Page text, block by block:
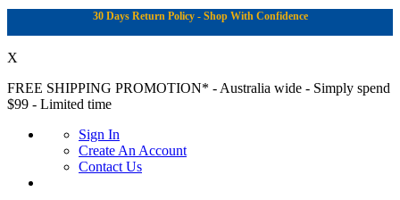
30 Days Return Policy - Shop With Confidence
X
FREE SHIPPING PROMOTION* - Australia wide - Simply spend
$99 - Limited time
Sign In
Create An Account
Contact Us